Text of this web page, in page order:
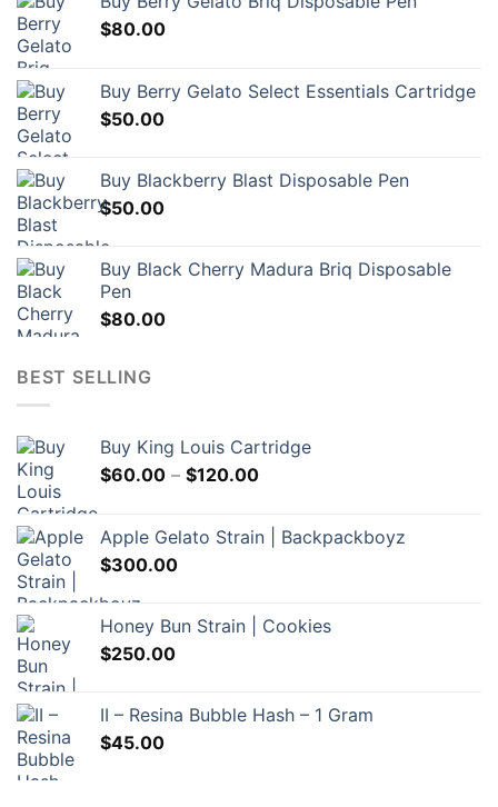
$80.00
Buy Berry Gelato Select Essentials Cartridge
$50.00
Buy Blackberry Blast Disposable Pen
$50.00
Buy Black Cherry Madura Briq Disposable
Pen
$80.00
BEST SELLING
Buy King Louis Cartridge
$60.00 – $120.00Price
through
Apple Gelato Strain | Backpackboyz
$300.00
Honey Bun Strain | Cookies
$250.00
II – Resina Bubble Hash – 1 Gram
$45.00